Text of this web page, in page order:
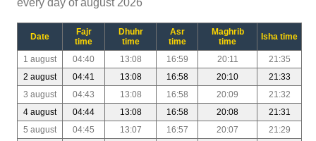
every day of august 2026
Date
Fajr
time
Dhuhr
time
Asr
time
Maghrib
time
Isha time
1 august 04:40 13:08 16:59 20:11
21:35
2 august
04:41 13:08 16:58 20:10
21:33
3 august
04:43 13:08 16:58 20:09
21:32
4 august
04:44 13:08 16:58 20:08
21:31
5 august
04:45 13:07 16:57 20:07
21:29